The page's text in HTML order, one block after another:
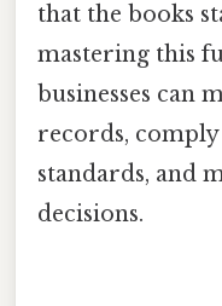
that the books
mastering this
businesses can
records,
standards, and
decisions.